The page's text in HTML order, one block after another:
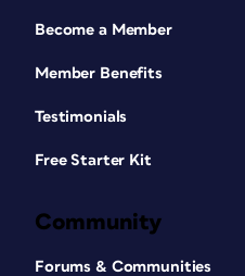
Become a Member
Member Benefits
Testimonials
Free Starter Kit
Community
Forums & Communities